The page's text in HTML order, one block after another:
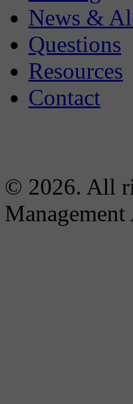
News &
Questions
Resources
Contact
© 2026. All